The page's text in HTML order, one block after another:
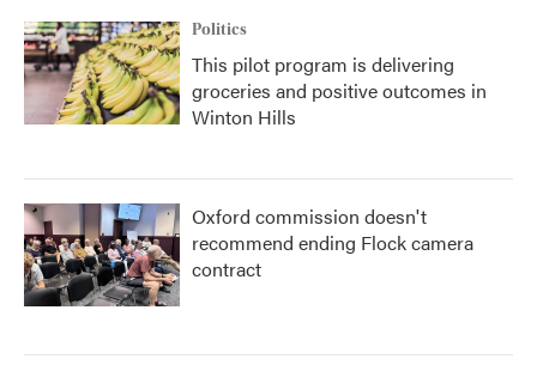
Politics
This pilot program is delivering
groceries and positive outcomes in
Winton Hills
Oxford commission doesn't
recommend ending Flock camera
contract